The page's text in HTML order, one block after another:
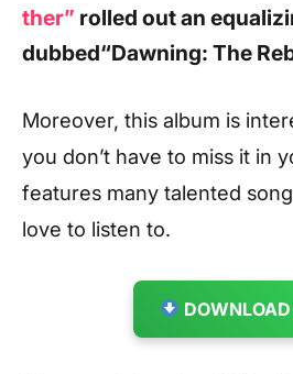
ther” rolled out an
dubbed“Dawning: The
Moreover, this album is
you don’t have to miss it in
features many talented
love to listen to.